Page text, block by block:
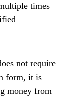
times
not require
form, it is
money from